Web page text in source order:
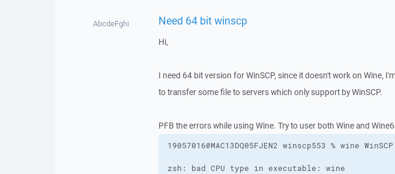
AbcdeFghi Need 64 bit winscp
Hi,
I need 64 bit version for WinSCP, since it doesn't work on Wine,
to transfer some file to servers which only support by WinSCP.
PFB the errors while using Wine. Try to user both Wine and
zsh: bad CPU type in executable: wine